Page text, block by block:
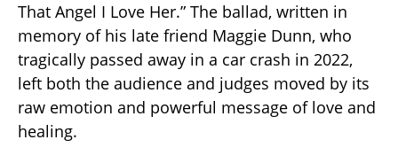
That Angel I Love Her.” The ballad, written in
memory of his late friend Maggie Dunn, who
tragically passed away in a car crash in 2022,
left both the audience and judges moved by its
raw emotion and powerful message of love and
healing.